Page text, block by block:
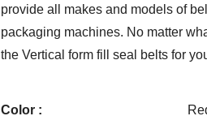
provide all makes and models of
packaging machines. No matter
the Vertical form fill seal belts for
Color :